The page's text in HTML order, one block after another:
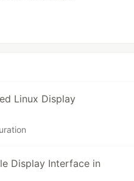
Linux Display
Display Interface in